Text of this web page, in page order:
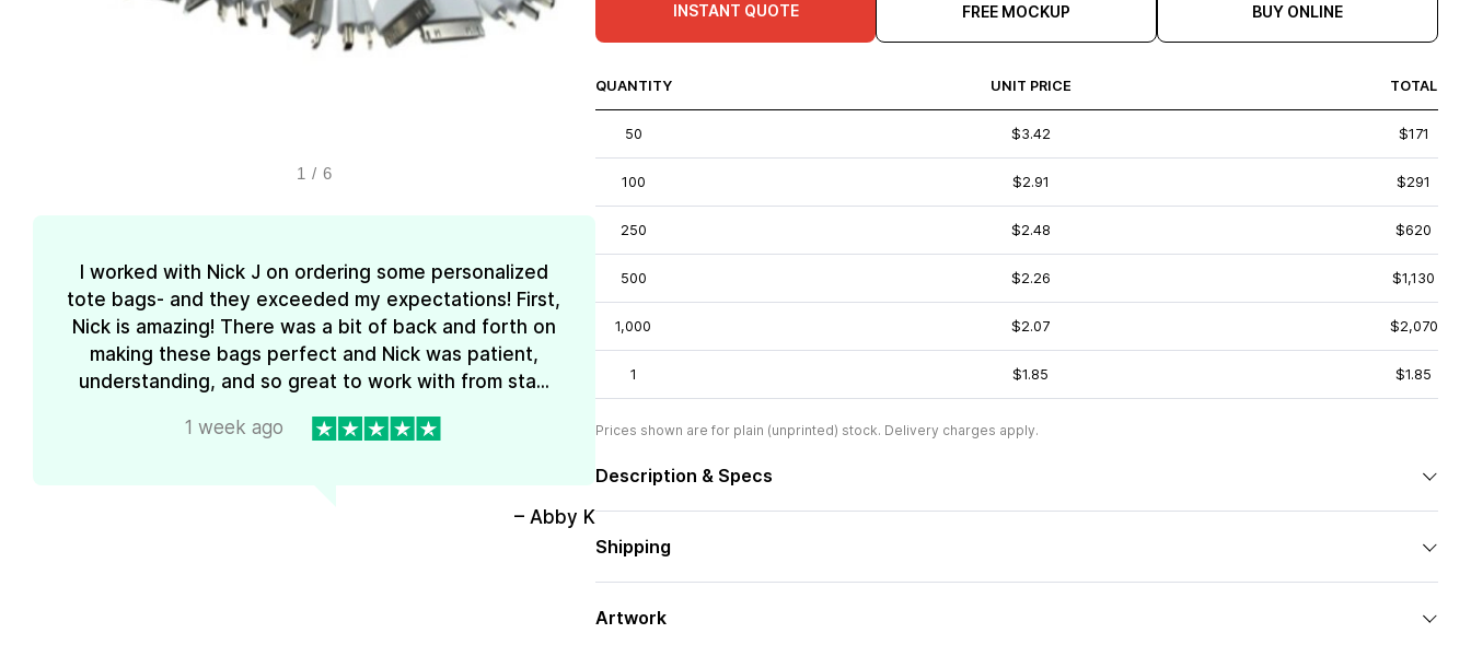
1 / 6
I worked with Nick J on ordering some personalized
tote bags- and they exceeded my expectations! First,
Nick is amazing! There was a bit of back and forth on
making these bags perfect and Nick was patient,
understanding, and so great to work with from sta...
1 week ago
– Abby K
INSTANT QUOTE FREE MOCKUP BUY ONLINE
QUANTITY UNIT PRICE TOTAL
50 $3.42 $171
100 $2.91 $291
250 $2.48 $620
500 $2.26 $1,130
1,000 $2.07 $2,070
1 $1.85 $1.85
Prices shown are for plain (unprinted) stock. Delivery charges apply.
Description & Specs
Shipping
Artwork